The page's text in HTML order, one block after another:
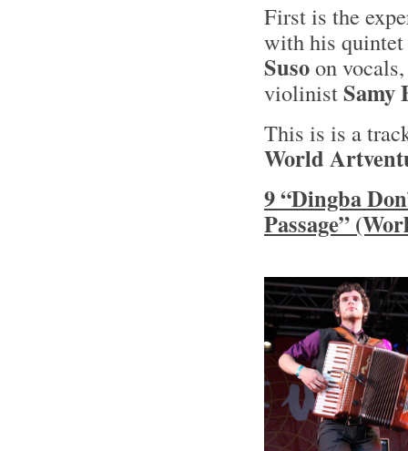
First is the
with his
Susoon
violinistSamy
This is is a
World
9 “Dingba
Passage”